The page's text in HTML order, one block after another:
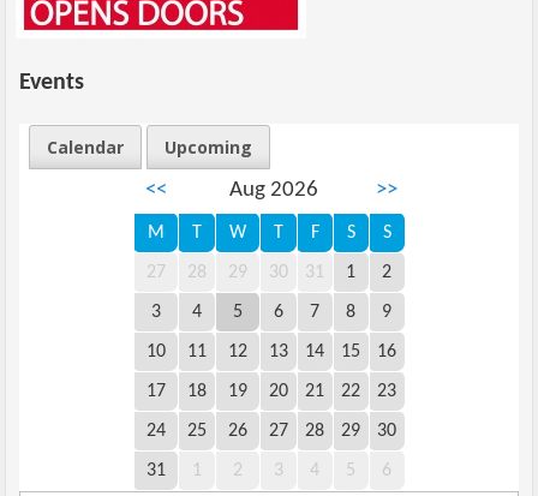
Events
Calendar
Upcoming
<<
Aug 2026 >>
M T W T F S S
27 28 29 30 31 1 2
3 4 5 6 7 8 9
10 11 12 13 14 15 16
17 18 19 20 21 22 23
24 25 26 27 28 29 30
31 1 2 3 4 5 6